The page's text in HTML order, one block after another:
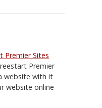
Premier Sites
Premier
website with it
website online